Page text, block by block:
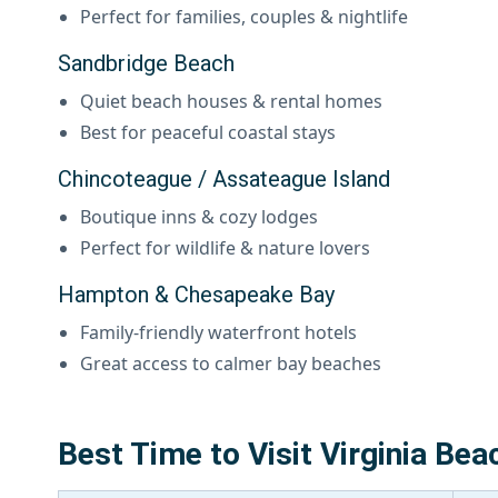
Perfect for families, couples & nightlife
Sandbridge Beach
Quiet beach houses & rental homes
Best for peaceful coastal stays
Chincoteague / Assateague Island
Boutique inns & cozy lodges
Perfect for wildlife & nature lovers
Hampton & Chesapeake Bay
Family-friendly waterfront hotels
Great access to calmer bay beaches
Best Time to Visit Virginia